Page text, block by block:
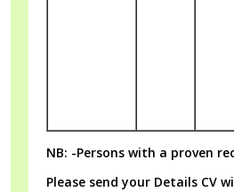
NB: -Persons with a proven
Please send your Details